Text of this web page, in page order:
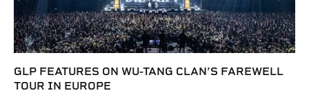
GLP FEATURES ON WU-TANG CLAN’S FAREWELL
TOUR IN EUROPE